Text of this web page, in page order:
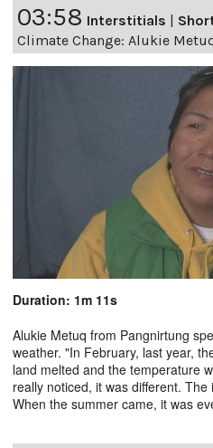
03:58 Interstitials |
Climate Change: Alukie
Duration: 1m 11s
Alukie Metuq from Pangnirtung
weather. "In February, last year,
land melted and the temperature
really noticed, it was different.
When the summer came, it was